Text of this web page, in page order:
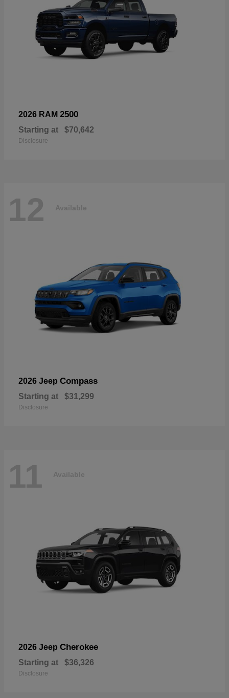
2026 RAM 2500
Starting at $70,642
Disclosure
12 Available
2026 Jeep Compass
Starting at $31,299
Disclosure
11 Available
2026 Jeep Cherokee
Starting at $36,326
Disclosure